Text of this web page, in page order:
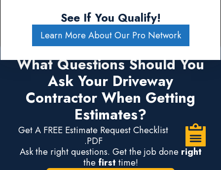
See If You Qualify!
Learn More About Our Pro Network
What Questions Should You
Ask Your Driveway
Contractor When Getting
Estimates?
Get A FREE Estimate Request Checklist
.PDF
Ask the right questions. Get the job done right
the first time!